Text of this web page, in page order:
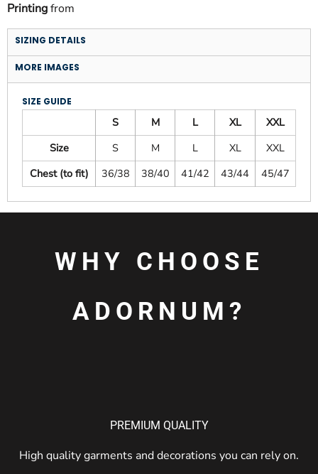
Printingfrom
SIZING DETAILS
MORE IMAGES
SIZE GUIDE
S M L XL
XXL
Size
S M L XL
XXL
Chest (to fit)
36/38 38/40 41/42 43/44 45/47
WHY CHOOSE
ADORNUM?
PREMIUM QUALITY
High quality garments and decorations you can rely on.